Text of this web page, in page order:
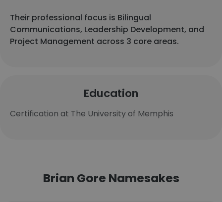
Their professional focus is Bilingual
Communications, Leadership Development, and
Project Management across 3 core areas.
Education
Certification at The University of Memphis
Brian Gore Namesakes